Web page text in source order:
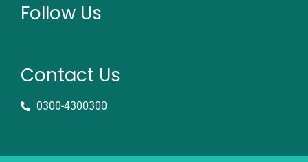
Follow Us
Contact Us
0300-4300300